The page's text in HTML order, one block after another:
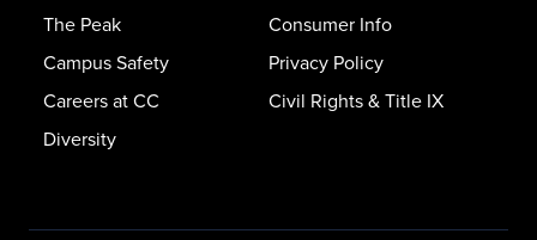
The Peak
Campus Safety
Careers at CC
Diversity
Consumer Info
Privacy Policy
Civil Rights & Title IX